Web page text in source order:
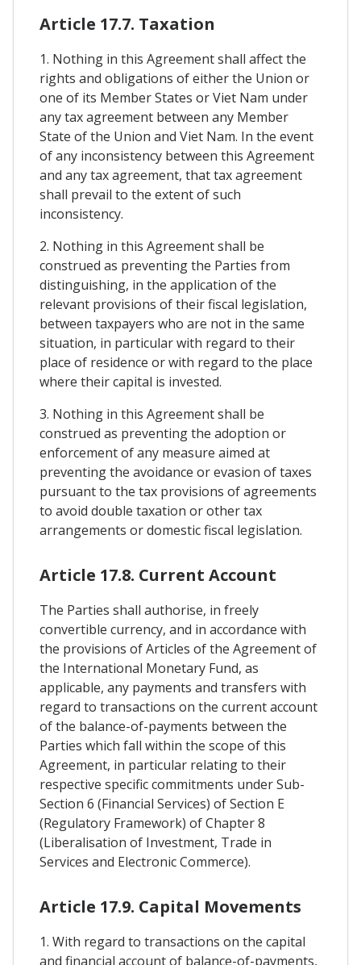
Article 17.7. Taxation
1. Nothing in this Agreement shall affect the
rights and obligations of either the Union or
one of its Member States or Viet Nam under
any tax agreement between any Member
State of the Union and Viet Nam. In the event
of any inconsistency between this Agreement
and any tax agreement, that tax agreement
shall prevail to the extent of such
inconsistency.
2. Nothing in this Agreement shall be
construed as preventing the Parties from
distinguishing, in the application of the
relevant provisions of their fiscal legislation,
between taxpayers who are not in the same
situation, in particular with regard to their
place of residence or with regard to the place
where their capital is invested.
3. Nothing in this Agreement shall be
construed as preventing the adoption or
enforcement of any measure aimed at
preventing the avoidance or evasion of taxes
pursuant to the tax provisions of agreements
to avoid double taxation or other tax
arrangements or domestic fiscal legislation.
Article 17.8. Current Account
The Parties shall authorise, in freely
convertible currency, and in accordance with
the provisions of Articles of the Agreement of
the International Monetary Fund, as
applicable, any payments and transfers with
regard to transactions on the current account
of the balance-of-payments between the
Parties which fall within the scope of this
Agreement, in particular relating to their
respective specific commitments under Sub-
Section 6 (Financial Services) of Section E
(Regulatory Framework) of Chapter 8
(Liberalisation of Investment, Trade in
Services and Electronic Commerce).
Article 17.9. Capital Movements
1. With regard to transactions on the capital
and financial account of balance-of-payments,